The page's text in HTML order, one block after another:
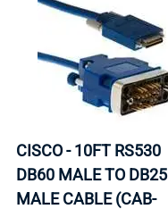
CISCO - 10FT RS530
DB60 MALE TO DB25
MALE CABLE (CAB-